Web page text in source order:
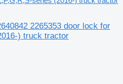
2265353 door lock for
) truck tractor